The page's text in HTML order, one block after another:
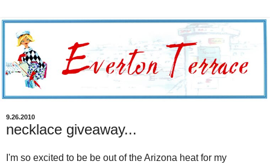
9.26.2010
necklace giveaway...
I'm so excited to be be out of the Arizona heat for my